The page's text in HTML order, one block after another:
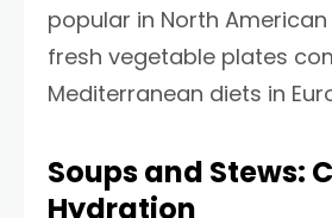
popular in North
fresh vegetable plates
Mediterranean diets in
Soups and Stews:
Hydration